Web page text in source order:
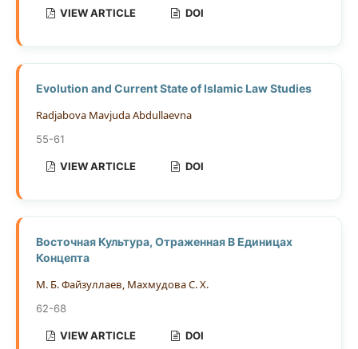
VIEW ARTICLE DOI
Evolution and Current State of Islamic Law Studies
Radjabova Mavjuda Abdullaevna
55-61
VIEW ARTICLE DOI
Восточная Культура, Отраженная В Единицах
Концепта
М. Б. Файзуллаев, Махмудова С. Х.
62-68
VIEW ARTICLE DOI